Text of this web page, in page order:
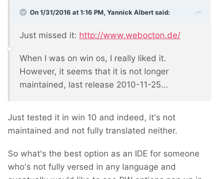
On 1/31/2016 at 1:16 PM, Yannick Albert said:
Just missed it: http://www.webocton.de/
When I was on win os, I really liked it.
However, it seems that it is not longer
maintained, last release 2010-11-25...
Just tested it in win 10 and indeed, it's not
maintained and not fully translated neither.
So what's the best option as an IDE for someone
who's not fully versed in any language and